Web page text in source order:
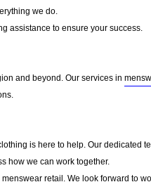
we do.
assistance to ensure your success.
and beyond. Our services in
is here to help. Our dedicated
how we can work together.
menswear retail . We look forward to